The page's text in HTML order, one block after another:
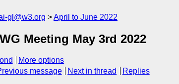
gl@w3.org April to June 2022
Meeting May 3rd 2022
More options
message Next in thread Replies